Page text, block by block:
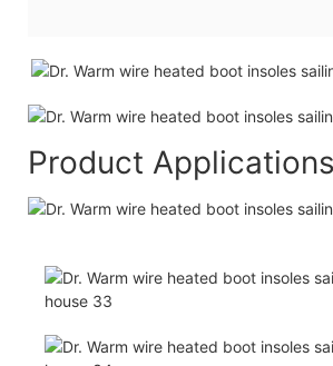
Product Applications